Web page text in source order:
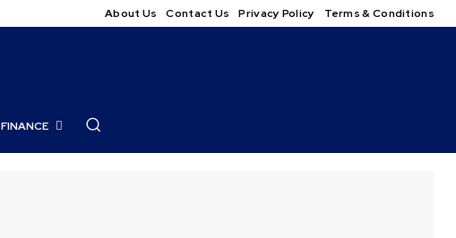
About Us Contact Us Privacy Policy Terms & Conditions
FINANCE